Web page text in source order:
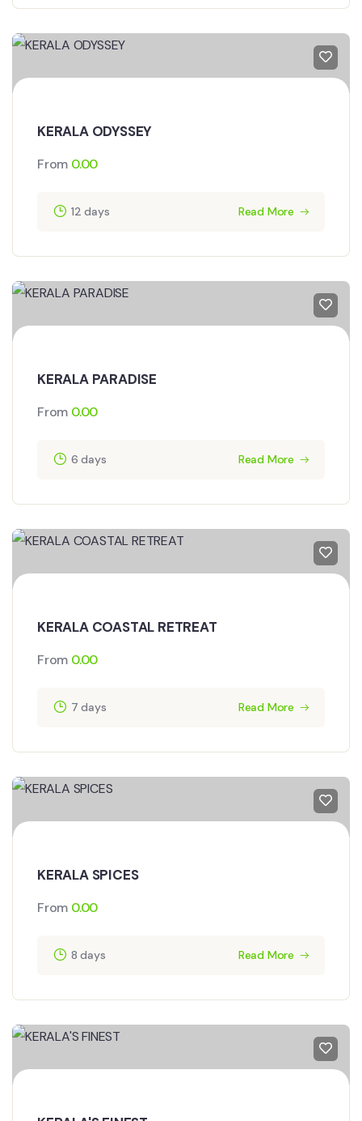
KERALA ODYSSEY
From 0.00
12 days Read More
KERALA PARADISE
From 0.00
6 days Read More
KERALA COASTAL RETREAT
From 0.00
7 days Read More
KERALA SPICES
From 0.00
8 days Read More